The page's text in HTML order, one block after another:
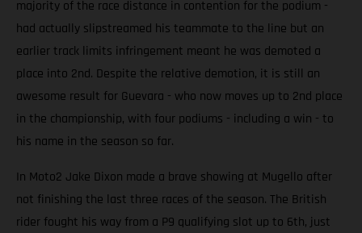
majority of the race distance in contention for the podium -
had actually slipstreamed his teammate to the line but an
earlier track limits infringement meant he was demoted a
place into 2nd. Despite the relative demotion, it is still an
awesome result for Guevara - who now moves up to 2nd place
in the championship, with four podiums - including a win - to
his name in the season so far.
In Moto2 Jake Dixon made a brave showing at Mugello after
not finishing the last three races of the season. The British
rider fought his way from a P9 qualifying slot up to 6th, just